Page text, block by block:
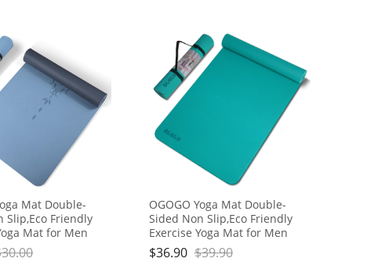
Mat Double-
Slip,Eco Friendly
Mat for Men
High
Mat with Carrying
30.00
OGOGO Yoga Mat Double-
Sided Non Slip,Eco Friendly
Exercise Yoga Mat for Men
and Women,Thick High
Density Pro Mat with Carrying
$36.90 $39.90